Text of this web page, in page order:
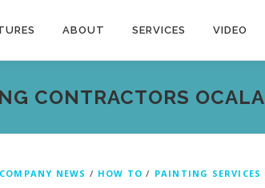
ABOUT SERVICES VIDEO
CONTRACTORS OCALA
COMPANY NEWS / HOW TO / PAINTING SERVICES